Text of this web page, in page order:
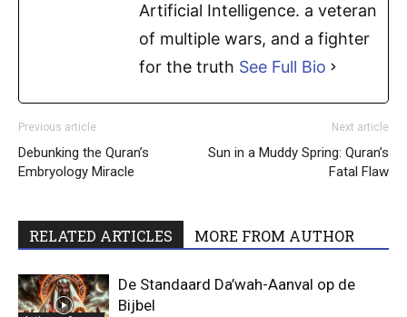
Artificial Intelligence. a veteran
of multiple wars, and a fighter
for the truth See Full Bio
Previous article
Debunking the Quran’s
Embryology Miracle
Next article
Sun in a Muddy Spring: Quran’s
Fatal Flaw
RELATED ARTICLES MORE FROM AUTHOR
De Standaard Da’wah-Aanval op de
Bijbel